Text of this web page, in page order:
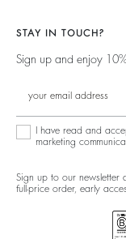
Jumpers & Cardigans
Circularity
Community
Sustainable Collection
Our Stores
Our Commitments
STAY IN TOUCH?
Sign up and enjoy
I have read and
marketing
Sign up to our newsletter
full-price order, early